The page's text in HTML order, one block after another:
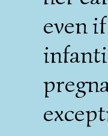
even